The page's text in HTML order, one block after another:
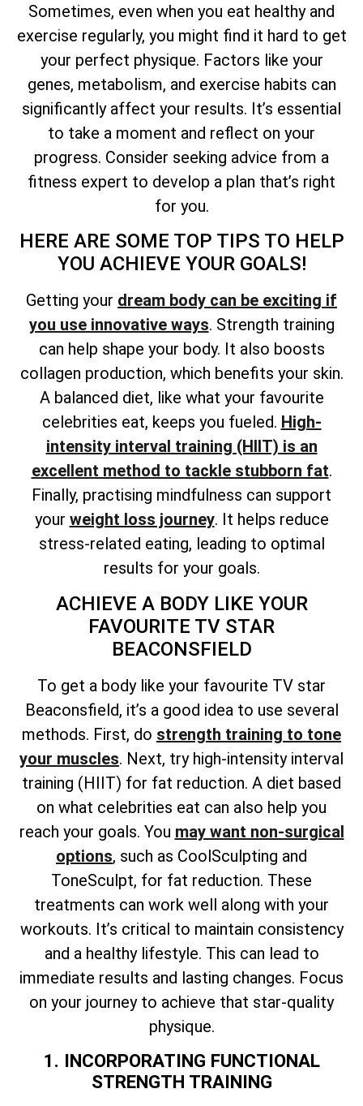
Sometimes, even when you eat healthy and
exercise regularly, you might find it hard to get
your perfect physique. Factors like your
genes, metabolism, and exercise habits can
significantly affect your results. It’s essential
to take a moment and reflect on your
progress. Consider seeking advice from a
fitness expert to develop a plan that’s right
for you.
HERE ARE SOME TOP TIPS TO HELP
YOU ACHIEVE YOUR GOALS!
Getting your dream body can be exciting if
you use innovative ways. Strength training
can help shape your body. It also boosts
collagen production, which benefits your skin.
A balanced diet, like what your favourite
celebrities eat, keeps you fueled. High-
intensity interval training (HIIT) is an
excellent method to tackle stubborn fat.
Finally, practising mindfulness can support
your weight loss journey. It helps reduce
stress-related eating, leading to optimal
results for your goals.
ACHIEVE A BODY LIKE YOUR
FAVOURITE TV STAR
BEACONSFIELD
To get a body like your favourite TV star
Beaconsfield, it’s a good idea to use several
methods. First, do strength training to tone
your muscles. Next, try high-intensity interval
training (HIIT) for fat reduction. A diet based
on what celebrities eat can also help you
reach your goals. You may want non-surgical
options, such as CoolSculpting and
ToneSculpt, for fat reduction. These
treatments can work well along with your
workouts. It’s critical to maintain consistency
and a healthy lifestyle. This can lead to
immediate results and lasting changes. Focus
on your journey to achieve that star-quality
physique.
1. INCORPORATING FUNCTIONAL
STRENGTH TRAINING